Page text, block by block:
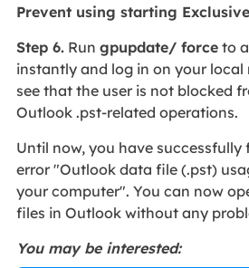
Prevent using starting Exclusive
Step 6.Run gpupdate/ forceto
instantly and log in on your local
see that the user is not blocked
Outlook .pst-related operations.
Until now, you have
error "Outlook data file (.pst)
your computer". You can now
files in Outlook without any
You may be interested: